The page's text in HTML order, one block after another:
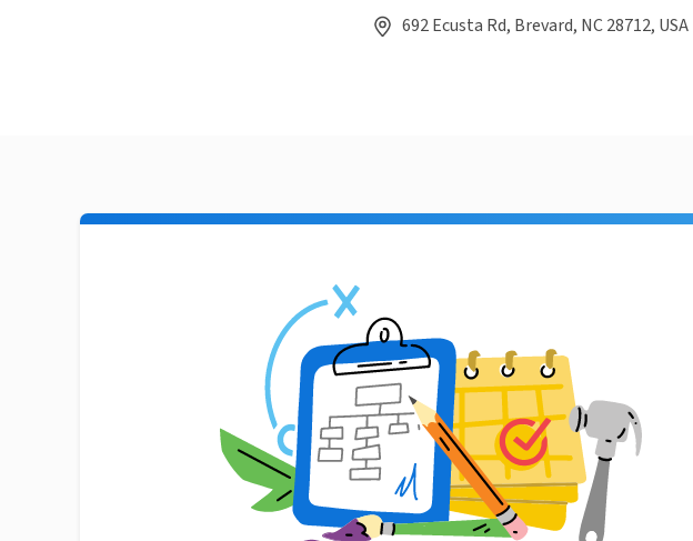
692 Ecusta Rd, Brevard, NC 28712, USA